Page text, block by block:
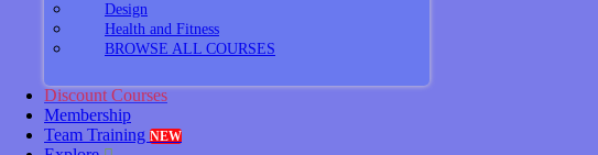
Design
Health and Fitness
BROWSE ALL COURSES
Discount Courses
Membership
Team Training NEW